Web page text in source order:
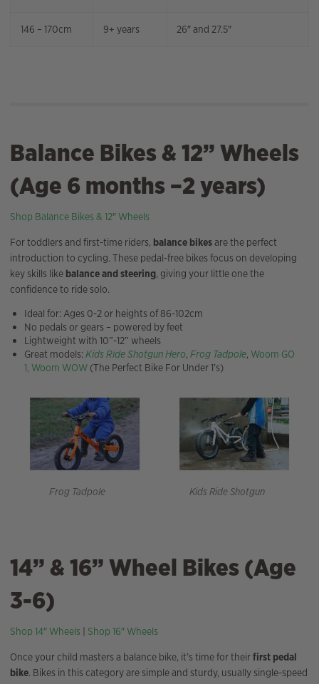
146 – 170cm 9+ years 26″ and 27.5″
Balance Bikes & 12” Wheels
(Age 6 months –2 years)
Shop Balance Bikes & 12″ Wheels
For toddlers and first-time riders, balance bikesare the perfect
introduction to cycling. These pedal-free bikes focus on developing
key skills like balance and steering, giving your little one the
confidence to ride solo.
Ideal for: Ages 0-2 or heights of 86-102cm
No pedals or gears – powered by feet
Lightweight with 10”-12” wheels
Great models: Kids Ride Shotgun Hero, Frog Tadpole, Woom GO
1, Woom WOW (The Perfect Bike For Under 1’s)
Frog Tadpole Kids Ride Shotgun
14” & 16” Wheel Bikes (Age
3-6)
Shop 14″ Wheels
Shop 16″ Wheels
Once your child masters a balance bike, it’s time for theirfirst pedal
bike. Bikes in this category are simple and sturdy, usually single-speed